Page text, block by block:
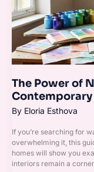
The Power of
Contemporary
By Eloria Esthova
If you’re searching for
overwhelming it, this
homes will show you
interiors remain a
in
Contemporary
Homes